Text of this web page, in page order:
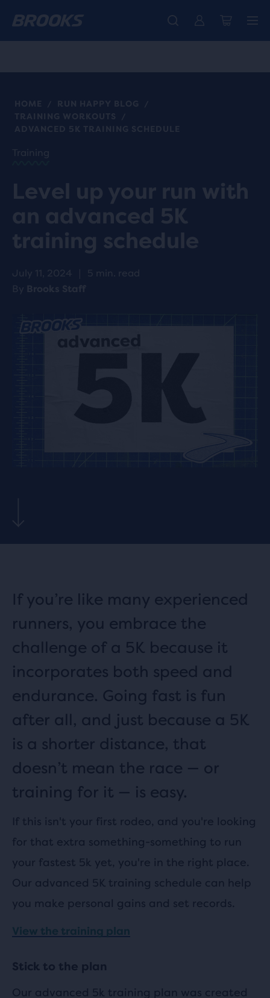
The new Ghost Amp is here - Shop Women Men
Introducing the new Cascadia Collection - Shop now
Free shipping on all orders over € 100, plus free returns.
If you’re like many experienced
runners, you embrace the
challenge of a 5K because it
incorporates both speed and
endurance. Going fast is fun
after all, and just because a 5K
is a shorter distance, that
doesn’t mean the race — or
training for it — is easy.
If this isn't your first rodeo, and you're looking
for that extra something-something to run
your fastest 5k yet, you're in the right place.
Our advanced 5K training schedule can help
you make personal gains and set records.
View the training plan
Stick to the plan
Our advanced 5k training plan was created